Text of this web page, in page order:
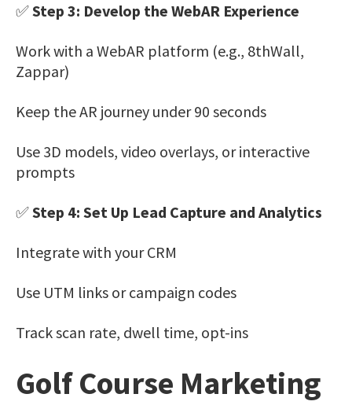
✅Step 3: Develop the WebAR Experience
Work with a WebAR platform (e.g., 8thWall,
Zappar)
Keep the AR journey under 90 seconds
Use 3D models, video overlays, or interactive
prompts
✅Step 4: Set Up Lead Capture and Analytics
Integrate with your CRM
Use UTM links or campaign codes
Track scan rate, dwell time, opt-ins
Golf Course Marketing